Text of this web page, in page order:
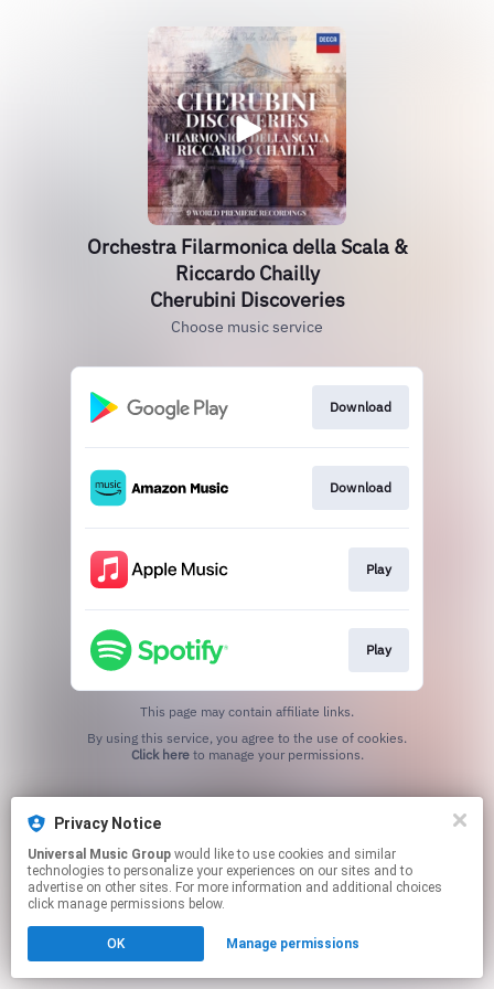
Orchestra Filarmonica della Scala &
Riccardo Chailly
Cherubini Discoveries
Choose music service
Download
Download
Play
Play
This page may contain affiliate links.
Click hereto manage your permissions.
Privacy Notice
Universal Music Group
technologies to personalize your experiences on our sites and to
advertise on other sites. For more information and additional choices
click manage permissions below.
OK Manage permissions